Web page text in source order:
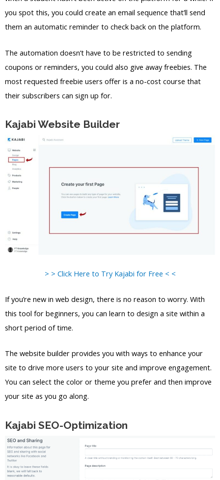
you spot this, you could create an email sequence that’ll send
them an automatic reminder to check back on the platform.
The automation doesn’t have to be restricted to sending
coupons or reminders, you could also give away freebies. The
most requested freebie users offer is a no-cost course that
their subscribers can sign up for.
Kajabi Website Builder
> > Click Here to Try Kajabi for Free < <
If you’re new in web design, there is no reason to worry. With
this tool for beginners, you can learn to design a site within a
short period of time.
The website builder provides you with ways to enhance your
site to drive more users to your site and improve engagement.
You can select the color or theme you prefer and then improve
your site as you go along.
Kajabi SEO-Optimization